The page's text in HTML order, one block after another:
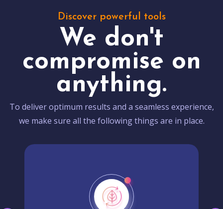
Discover powerful tools
We don't
compromise on
anything.
To deliver optimum results and a seamless experience,
we make sure all the following things are in place.